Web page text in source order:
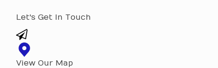
Let's Get In Touch
View Our Map